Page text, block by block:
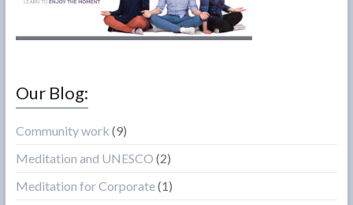
Our Blog:
Community work (9)
Meditation and UNESCO (2)
Meditation for Corporate(1)